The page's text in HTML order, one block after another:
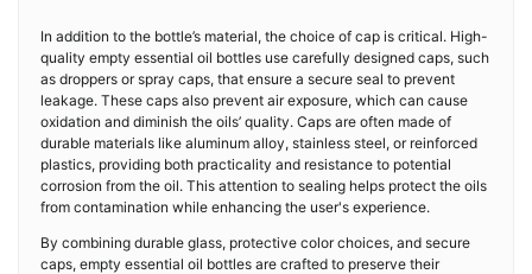
In addition to the bottle’s material, the choice of cap is critical. High-
quality empty essential oil bottles use carefully designed caps, such
as droppers or spray caps, that ensure a secure seal to prevent
leakage. These caps also prevent air exposure, which can cause
oxidation and diminish the oils’ quality. Caps are often made of
durable materials like aluminum alloy, stainless steel, or reinforced
plastics, providing both practicality and resistance to potential
corrosion from the oil. This attention to sealing helps protect the oils
from contamination while enhancing the user's experience.
By combining durable glass, protective color choices, and secure
caps, empty essential oil bottles are crafted to preserve their